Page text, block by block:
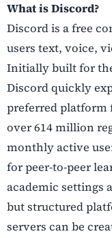
What is Discord?
Discord is a free
users text, voice,
Initially built for
Discord quickly
preferred
over 614 million
monthly active
for peer-to-peer
academic settings
but structured
servers can be